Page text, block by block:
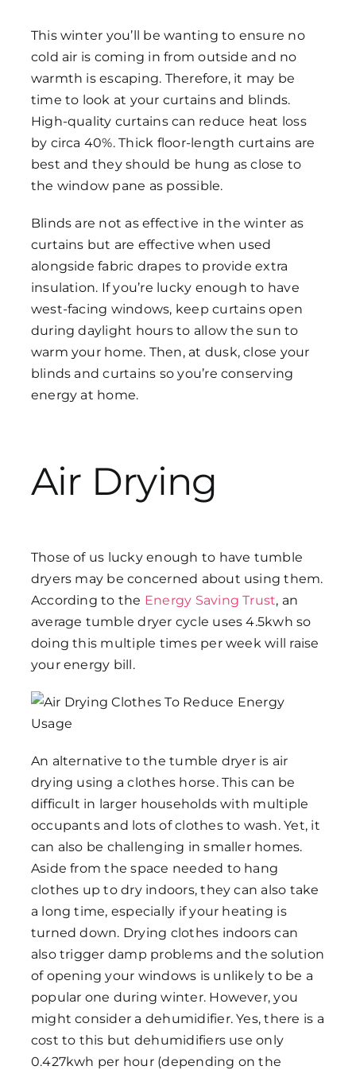
This winter you’ll be wanting to ensure no
cold air is coming in from outside and no
warmth is escaping. Therefore, it may be
time to look at your curtains and blinds.
High-quality curtains can reduce heat loss
by circa 40%. Thick floor-length curtains are
best and they should be hung as close to
the window pane as possible.
Blinds are not as effective in the winter as
curtains but are effective when used
alongside fabric drapes to provide extra
insulation. If you’re lucky enough to have
west-facing windows, keep curtains open
during daylight hours to allow the sun to
warm your home. Then, at dusk, close your
blinds and curtains so you’re conserving
energy at home.
Air Drying
Those of us lucky enough to have tumble
dryers may be concerned about using them.
According to the Energy Saving Trust, an
average tumble dryer cycle uses 4.5kwh so
doing this multiple times per week will raise
your energy bill.
An alternative to the tumble dryer is air
drying using a clothes horse. This can be
difficult in larger households with multiple
occupants and lots of clothes to wash. Yet, it
can also be challenging in smaller homes.
Aside from the space needed to hang
clothes up to dry indoors, they can also take
a long time, especially if your heating is
turned down. Drying clothes indoors can
also trigger damp problems and the solution
of opening your windows is unlikely to be a
popular one during winter. However, you
might consider a dehumidifier. Yes, there is a
cost to this but dehumidifiers use only
0.427kwh per hour (depending on the